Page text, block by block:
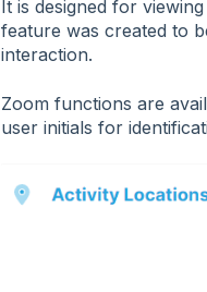
It is designed for
feature was created to
interaction.
Zoom functions are
user initials for